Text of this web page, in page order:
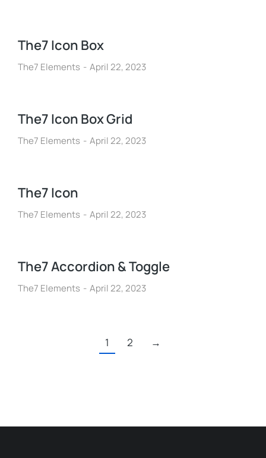
The7 Icon Box
The7 Elements April 22, 2023
The7 Icon Box Grid
The7 Elements April 22, 2023
The7 Icon
The7 Elements April 22, 2023
The7 Accordion & Toggle
The7 Elements April 22, 2023
1 2 →